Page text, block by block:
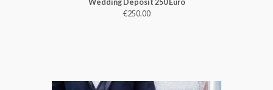
Wedding Deposit 250 Euro
€250.00